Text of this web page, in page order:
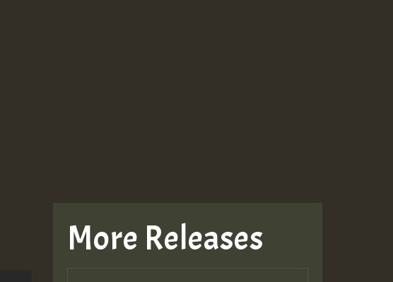
More Releases